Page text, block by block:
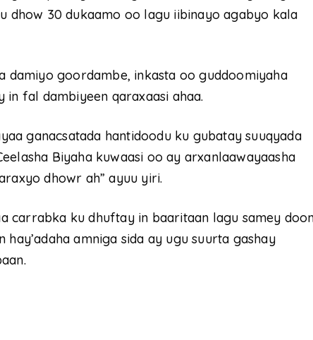
dhow 30 dukaamo oo lagu iibinayo agabyo kala
damiyo goordambe, inkasta oo guddoomiyaha
in fal dambiyeen qaraxaasi ahaa.
ganacsatada hantidoodu ku gubatay suuqyada
Biyaha kuwaasi oo ay arxanlaawayaasha
dhowr ah” ayuu yiri.
carrabka ku dhuftay in baaritaan lagu samey
amniga sida ay ugu suurta gashay